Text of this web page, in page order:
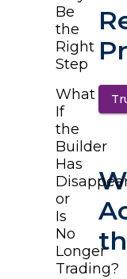
Be
the
Right
Step
What
If
the
Builder
Has
or
Is
No
Longer
Trading?